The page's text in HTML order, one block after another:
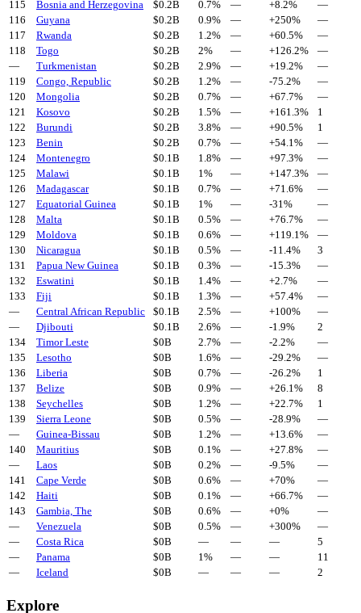
115
Bosnia and Herzegovina $0.2B 0.7% — +8.2%
—
116
Guyana $0.2B 0.9% — +250%
—
117
Rwanda $0.2B 1.2% — +60.5%
—
118
Togo $0.2B 2% — +126.2%
—
—
Turkmenistan $0.2B 2.9% — +19.2%
—
119
Congo, Republic $0.2B 1.2% — -75.2%
—
120
Mongolia $0.2B 0.7% — +67.7%
—
121
Kosovo $0.2B 1.5% — +161.3%
1
122
Burundi $0.2B 3.8% — +90.5%
1
123
Benin $0.2B 0.7% — +54.1%
—
124
Montenegro $0.1B 1.8% — +97.3%
—
125
Malawi $0.1B 1% — +147.3%
—
126
Madagascar $0.1B 0.7% — +71.6%
—
127
Equatorial Guinea $0.1B 1% — -31%
—
128
Malta $0.1B 0.5% — +76.7%
—
129
Moldova $0.1B 0.6% — +119.1%
—
130
Nicaragua $0.1B 0.5% — -11.4%
3
131
Papua New Guinea $0.1B 0.3% — -15.3%
—
132
Eswatini $0.1B 1.4% — +2.7%
—
133
Fiji $0.1B 1.3% — +57.4%
—
—
Central African Republic $0.1B 2.5% — +100%
—
—
Djibouti $0.1B 2.6% — -1.9%
2
134
Timor Leste $0B 2.7% — -2.2%
—
135
Lesotho $0B 1.6% — -29.2%
—
136
Liberia $0B 0.7% — -26.2%
1
137
Belize $0B 0.9% — +26.1%
8
138
Seychelles $0B 1.2% — +22.7%
1
139
Sierra Leone $0B 0.5% — -28.9%
—
—
Guinea-Bissau $0B 1.2% — +13.6%
—
140
Mauritius $0B 0.1% — +27.8%
—
—
Laos $0B 0.2% — -9.5%
—
141
Cape Verde $0B 0.6% — +70%
—
142
Haiti $0B 0.1% — +66.7%
—
143
Gambia, The $0B 0.6% — +0%
—
—
Venezuela $0B 0.5% — +300%
—
—
Costa Rica $0B — — —
5
—
Panama $0B 1% — —
11
—
Iceland $0B — — — 2
Explore